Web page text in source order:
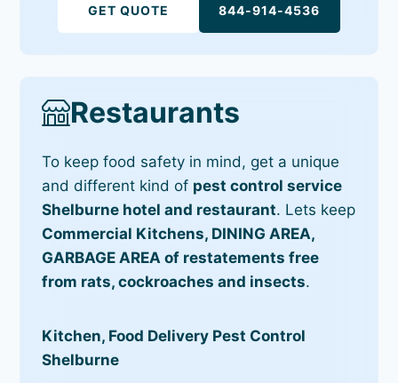
GET QUOTE 844-914-4536
Restaurants
To keep food safety in mind, get a unique
and different kind of pest control service
Shelburne hotel and restaurant. Lets keep
Commercial Kitchens, DINING AREA,
GARBAGE AREA of restatements free
from rats, cockroaches and insects.
Kitchen, Food Delivery Pest Control
Shelburne